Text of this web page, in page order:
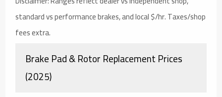
standard vs performance brakes, and local $/hr. Taxes/shop
fees extra.
Brake Pad & Rotor Replacement Prices
(2025)